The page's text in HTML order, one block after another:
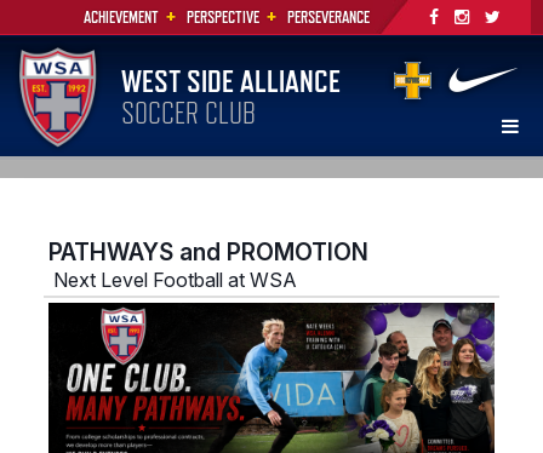
ACHIEVEMENT + PERSPECTIVE + PERSEVERANCE
WEST SIDE ALLIANCE
SOCCER CLUB
PATHWAYS and PROMOTION
Next Level Football at WSA